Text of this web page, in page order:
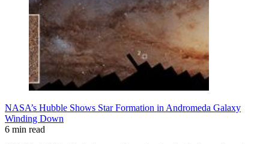
NASA’s Hubble Shows Star Formation in Andromeda Galaxy
Winding Down
6 min read